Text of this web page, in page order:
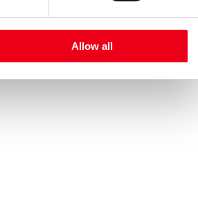
Allow all